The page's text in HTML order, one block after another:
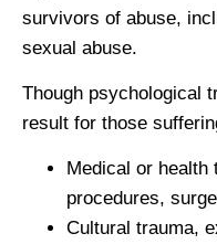
survivors of abuse,
sexual abuse.
Though psychological
result for those
Medical or health
procedures,
Cultural trauma,